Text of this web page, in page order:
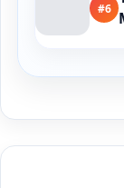
#6